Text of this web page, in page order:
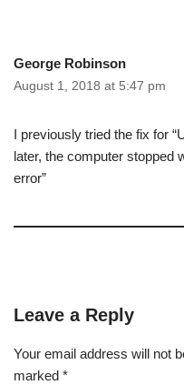
George Robinson
August 1, 2018 at 5:47 pm
I previously tried the fix for
later, the computer stopped
error”
Leave a Reply
Your email address will not
marked *